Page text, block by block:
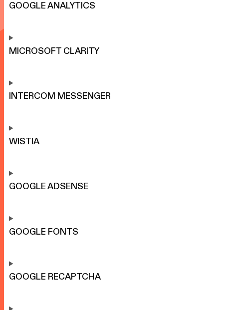
GOOGLE ANALYTICS
MICROSOFT CLARITY
INTERCOM MESSENGER
WISTIA
GOOGLE ADSENSE
GOOGLE FONTS
GOOGLE RECAPTCHA